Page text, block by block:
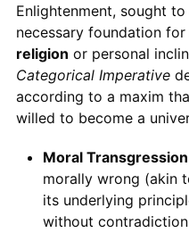
Enlightenment, sought
necessary foundation
religion or personal
Categorical Imperative
according to a maxim
willed to become a
Moral
morally wrong (akin
its underlying
without